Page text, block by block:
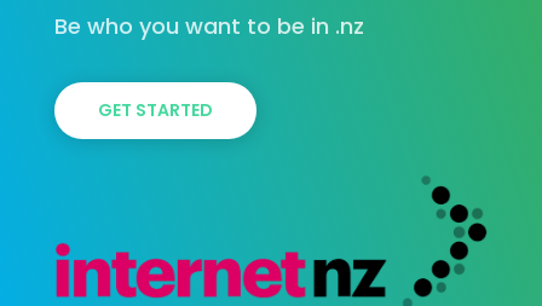
Be who you want to be in .nz
GET STARTED